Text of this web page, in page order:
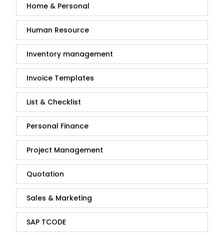
Home & Personal
Human Resource
Inventory management
Invoice Templates
List & Checklist
Personal Finance
Project Management
Quotation
Sales & Marketing
SAP TCODE